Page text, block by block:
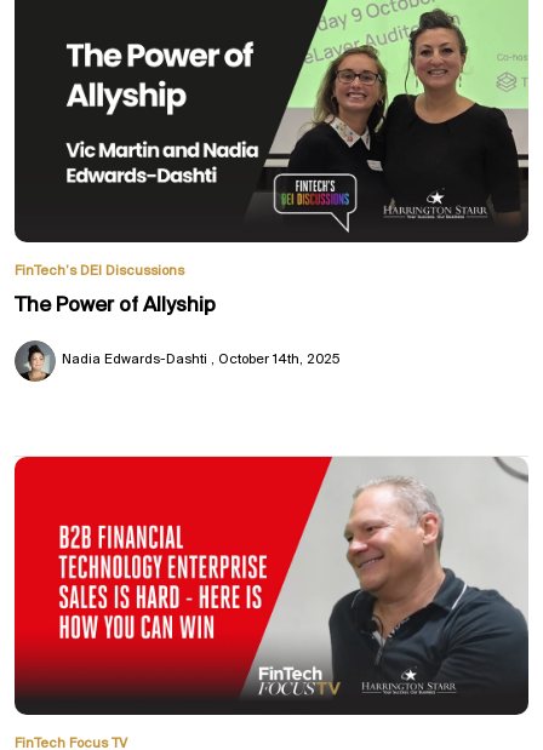
FinTech’s DEI Discussions
The Power of Allyship
Nadia Edwards-Dashti October 14th, 2025
FinTech Focus TV